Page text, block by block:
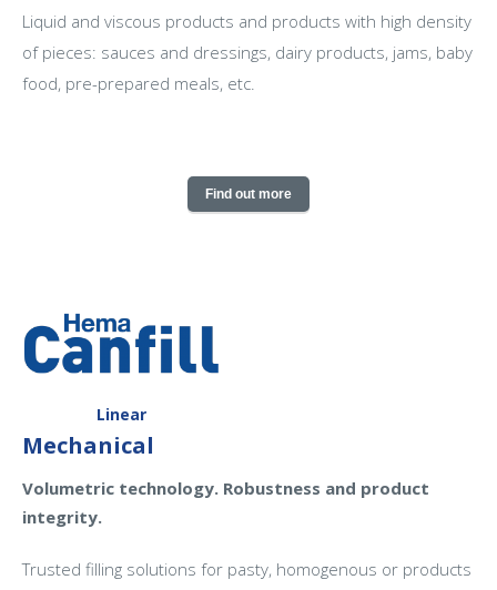
Liquid and viscous products and products with high density
of pieces: sauces and dressings, dairy products, jams, baby
food, pre-prepared meals, etc.
Find out more
Linear
Mechanical
Volumetric technology. Robustness and product
integrity.
Trusted filling solutions for pasty, homogenous or products